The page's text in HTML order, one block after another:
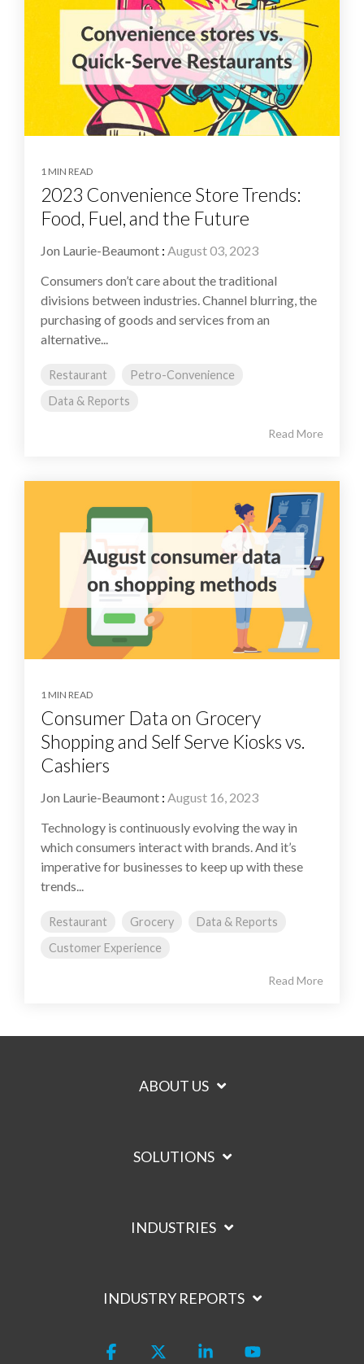
1 MIN READ
2023 Convenience Store Trends:
Food, Fuel, and the Future
Jon Laurie-Beaumont : August 03, 2023
Consumers don’t care about the traditional
divisions between industries. Channel blurring, the
purchasing of goods and services from an
alternative...
Restaurant
Petro-Convenience
Data & Reports
Read More
1 MIN READ
Consumer Data on Grocery
Shopping and Self Serve Kiosks vs.
Cashiers
Jon Laurie-Beaumont : August 16, 2023
Technology is continuously evolving the way in
which consumers interact with brands. And it’s
imperative for businesses to keep up with these
trends...
Restaurant Grocery
Data & Reports
Customer Experience
Read More
ABOUT US
SOLUTIONS
INDUSTRIES
INDUSTRY REPORTS
Facebook Linkedin